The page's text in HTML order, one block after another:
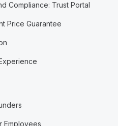
Compliance: Trust Portal
Price Guarantee
Employees